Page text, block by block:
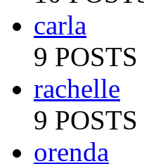
carla
9 POSTS
rachelle
9 POSTS
orenda